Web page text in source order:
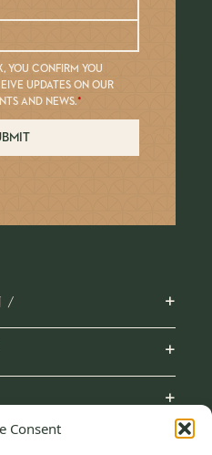
Consent
YOU CONFIRM YOU
UPDATES ON OUR
AND NEWS.*
/ +
+
+